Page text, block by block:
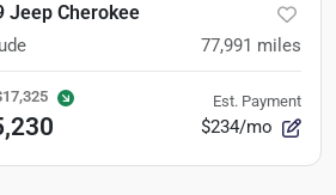
Jeep Cherokee
77,991 miles
Est. Payment
$234/mo